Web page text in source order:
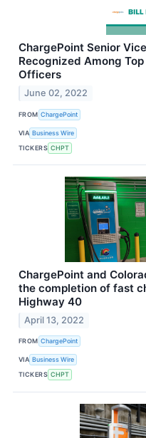
ChargePoint Senior
Recognized Among
Officers
June 02, 2022
FROM ChargePoint
VIA Business Wire
TICKERS CHPT
ChargePoint and
the completion of fast
Highway 40
April 13, 2022
FROM ChargePoint
VIA Business Wire
TICKERS CHPT